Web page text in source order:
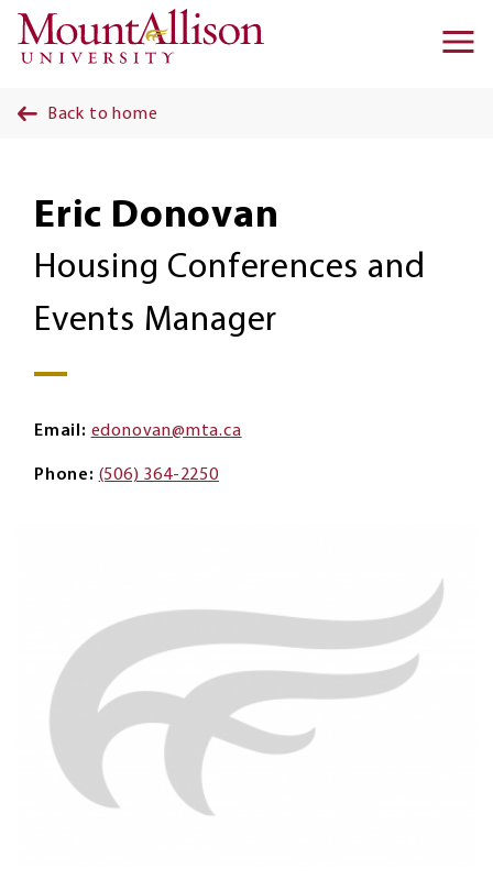
Skip to main content
Back to home
Eric Donovan
Housing Conferences and
Events Manager
Email edonovan@mta.ca
Phone (506) 364-2250